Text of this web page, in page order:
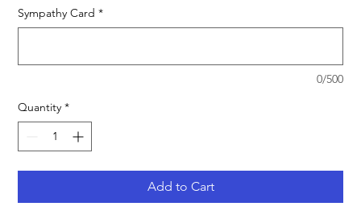
Sympathy Card *
0/500
Quantity *
Add to Cart